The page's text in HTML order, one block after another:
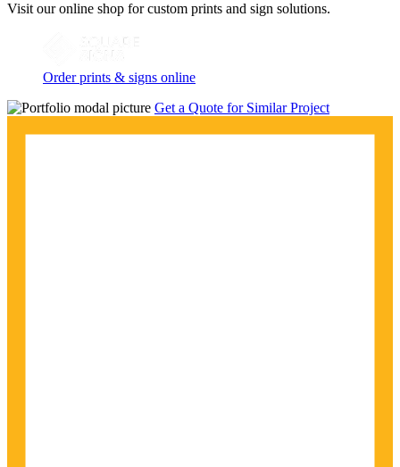
Visit our online shop for custom prints and sign solutions.
Order prints & signs online
Get a Quote for Similar Project